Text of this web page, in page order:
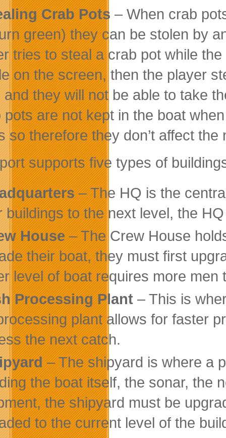
Crab Pots– When crab
green) they can be stolen by
tries to steal a crab pot while
on the screen, then the player
and they will not be able to take
pots are not kept in the boat
so therefore they don’t affect
supports five types of
– The HQ is the
buildings to the next level, the
House– The Crew House
their boat, they must first
level of boat requires more men
Processing Plant – This is
plant allows for faster
the next catch.
– The shipyard is where a
the boat itself, the sonar, the
the shipyard must be
to the current level of the